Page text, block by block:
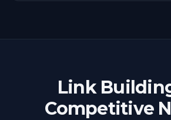
Link
Competitive